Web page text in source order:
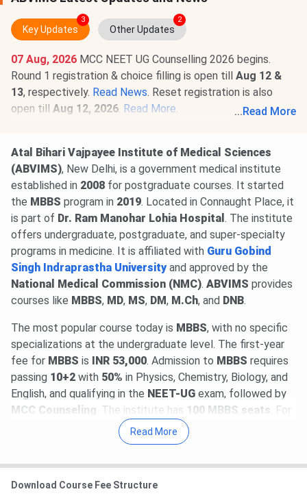
Key Updates
3
Other Updates
2
07 Aug, 2026 MCC NEET UG Counselling 2026 begins.
Round 1 registration & choice filling is open till Aug 12 &
13, respectively. Read News. Reset registration is also
open till Aug 12, 2026. Read More.
schedule is out. Registration will be available @ mcc.nic.in
from
Aug 9
. Round 1 resignation window has also been
extended to
Aug 7, 2026 Read News
03 Jul, 2026NEET SS 2026 exam dates out. The exam will
be conducted onDec 11-12, 2026 . Read news!
... Read More
Atal Bihari Vajpayee Institute of Medical Sciences
(ABVIMS), New Delhi, is a government medical institute
established in 2008 for postgraduate courses. It started
the MBBS program in 2019. Located in Connaught Place, it
is part of Dr. Ram Manohar Lohia Hospital . The institute
offers undergraduate, postgraduate, and super-specialty
programs in medicine. It is affiliated with Guru Gobind
Singh Indraprastha Universityand approved by the
National Medical Commission (NMC). ABVIMS provides
courses like MBBS, MD, MS, DM, M.Ch, and DNB.
The most popular course today is MBBS, with no specific
specializations at the undergraduate level. The first-year
fee for MBBS is INR 53,000. Admission to MBBS requires
passing 10+2 with 50% in Physics, Chemistry, Biology, and
English, and qualifying in the NEET-UG exam, followed by
MCC Counseling . The institute has 100 MBBS seats
. For
postgraduate courses likeMDand MS
NEET-PG, and for super-specialty
Read More
Download Course Fee Structure